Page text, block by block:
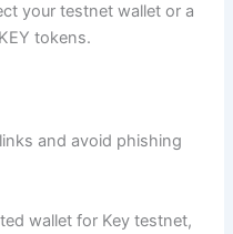
your testnet wallet or a
tokens.
and avoid phishing
wallet for Key testnet,